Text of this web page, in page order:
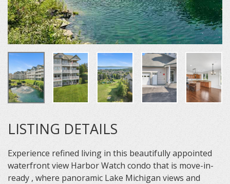
LISTING DETAILS
Experience refined living in this beautifully appointed
waterfront view Harbor Watch condo that is move-in-
ready , where panoramic Lake Michigan views and